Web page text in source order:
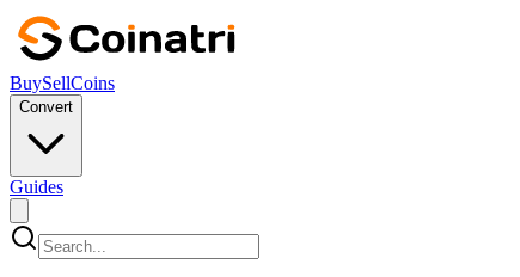
BuySellCoins
Convert
Guides